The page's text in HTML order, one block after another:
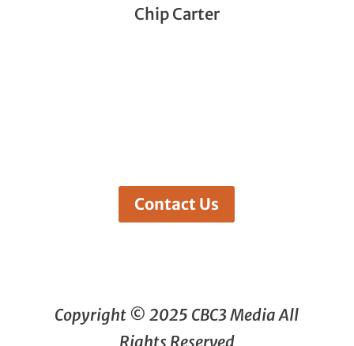
Chip Carter
Contact Us
Copyright © 2025 CBC3 Media All
Rights Reserved